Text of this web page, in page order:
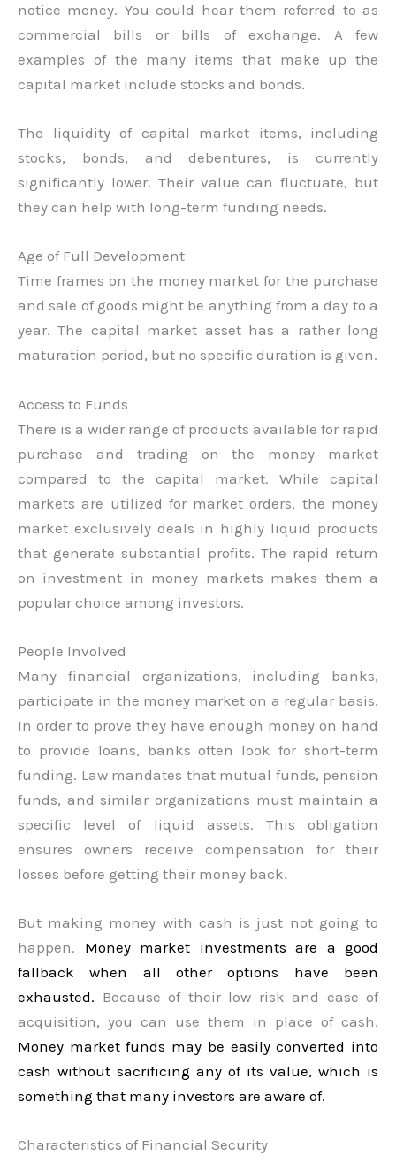
notice money. You could hear them referred to as
commercial bills or bills of exchange. A few
examples of the many items that make up the
capital market include stocks and bonds.
The liquidity of capital market items, including
stocks, bonds, and debentures, is currently
significantly lower. Their value can fluctuate, but
they can help with long-term funding needs.
Age of Full Development
Time frames on the money market for the purchase
and sale of goods might be anything from a day to a
year. The capital market asset has a rather long
maturation period, but no specific duration is given.
Access to Funds
There is a wider range of products available for rapid
purchase and trading on the money market
compared to the capital market. While capital
markets are utilized for market orders, the money
market exclusively deals in highly liquid products
that generate substantial profits. The rapid return
on investment in money markets makes them a
popular choice among investors.
People Involved
Many financial organizations, including banks,
participate in the money market on a regular basis.
In order to prove they have enough money on hand
to provide loans, banks often look for short-term
funding. Law mandates that mutual funds, pension
funds, and similar organizations must maintain a
specific level of liquid assets. This obligation
ensures owners receive compensation for their
losses before getting their money back.
But making money with cash is just not going to
happen. Money market investments are a good
fallback when all other options have been
exhausted. Because of their low risk and ease of
acquisition, you can use them in place of cash.
Money market funds may be easily converted into
cash without sacrificing any of its value, which is
something that many investors are aware of.
Characteristics of Financial Security